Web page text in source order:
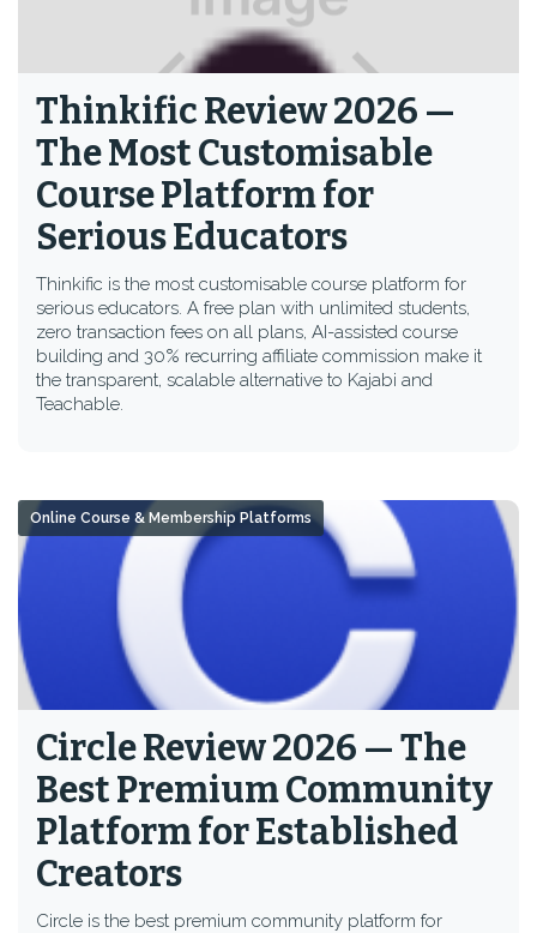
Thinkific Review 2026 —
The Most Customisable
Course Platform for
Serious Educators
Thinkific is the most customisable course platform for
serious educators. A free plan with unlimited students,
zero transaction fees on all plans, AI-assisted course
building and 30% recurring affiliate commission make it
the transparent, scalable alternative to Kajabi and
Teachable.
Circle Review 2026 — The
Best Premium Community
Platform for Established
Creators
Circle is the best premium community platform for
Online Course & Membership Platforms